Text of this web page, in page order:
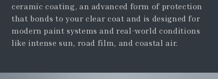
ceramic coating, an advanced form of protection
that bonds to your clear coat and is designed for
modern paint systems and real-world conditions
like intense sun, road film, and coastal air.